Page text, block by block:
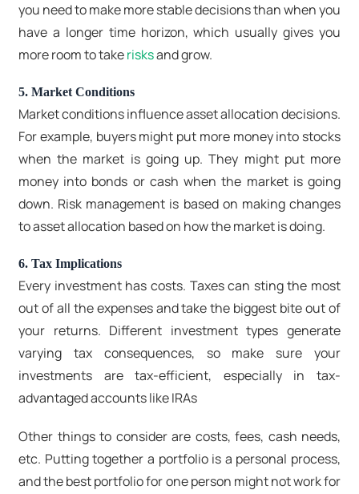
you need to make more stable decisions than when you
have a longer time horizon, which usually gives you
more room to takerisksand grow.
5. Market Conditions
Market conditions influence asset allocation decisions.
For example, buyers might put more money into stocks
when the market is going up. They might put more
money into bonds or cash when the market is going
down. Risk management is based on making changes
to asset allocation based on how the market is doing.
6. Tax Implications
Every investment has costs. Taxes can sting the most
out of all the expenses and take the biggest bite out of
your returns. Different investment types generate
varying tax consequences, so make sure your
investments are tax-efficient, especially in tax-
advantaged accounts like IRAs
Other things to consider are costs, fees, cash needs,
etc. Putting together a portfolio is a personal process,
and the best portfolio for one person might not work for